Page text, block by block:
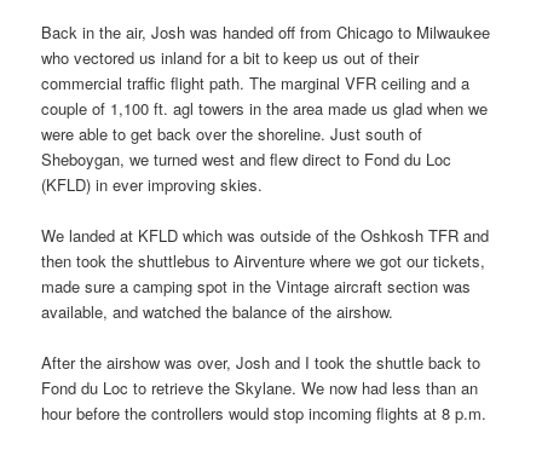
Back in the air, Josh was handed off from Chicago to Milwaukee
who vectored us inland for a bit to keep us out of their
commercial traffic flight path. The marginal VFR ceiling and a
couple of 1,100 ft. agl towers in the area made us glad when we
were able to get back over the shoreline. Just south of
Sheboygan, we turned west and flew direct to Fond du Loc
(KFLD) in ever improving skies.
We landed at KFLD which was outside of the Oshkosh TFR and
then took the shuttlebus to Airventure where we got our tickets,
made sure a camping spot in the Vintage aircraft section was
available, and watched the balance of the airshow.
After the airshow was over, Josh and I took the shuttle back to
Fond du Loc to retrieve the Skylane. We now had less than an
hour before the controllers would stop incoming flights at 8 p.m.